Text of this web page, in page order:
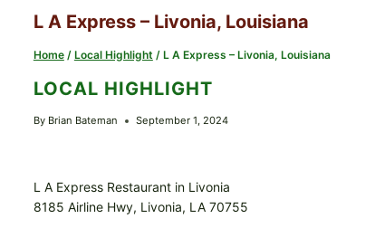
L A Express – Livonia, Louisiana
Home / Local Highlight / L A Express – Livonia, Louisiana
LOCAL HIGHLIGHT
By Brian Bateman September 1, 2024
L A Express Restaurant in Livonia
8185 Airline Hwy, Livonia, LA 70755